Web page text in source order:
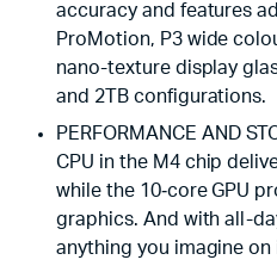
accuracy and features
ProMotion, P3 wide
nano-texture display
and 2TB configurations.
PERFORMANCE AND
CPU in the M4 chip
while the 10‑core GPU
graphics. And with all-
anything you imagine on